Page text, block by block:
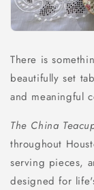
There is
beautifully set
and meaningful
The China
throughout
serving pieces,
designed for